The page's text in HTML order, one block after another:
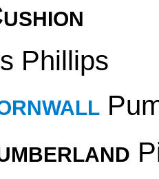
Phillips